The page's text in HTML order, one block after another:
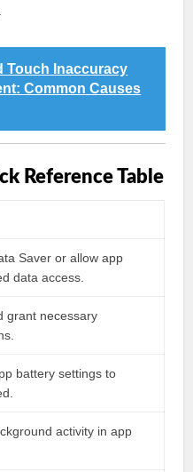
Touch Inaccuracy
Common Causes
Reference Table
Saver or allow app
data access.
grant necessary
battery settings to
activity in app